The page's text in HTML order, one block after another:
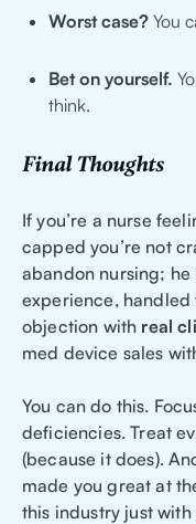
Worst case? You
Bet on yourself.
think.
Final Thoughts
If you’re a nurse
capped you’re not
abandon nursing; he
experience, handled
objection with real
med device sales
You can do this.
deficiencies. Treat
(because it does).
made you great at
this industry just with